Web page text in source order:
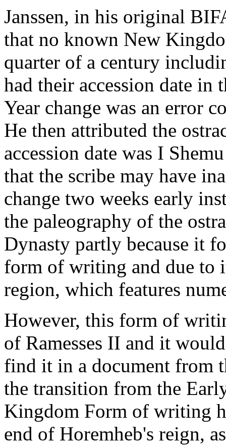
Janssen, in his original
that no known New
quarter of a century
had their accession date in
Year change was an error
He then attributed the
accession date was I
that the scribe may have
change two weeks early
the paleography of the
Dynasty partly because it
form of writing and due to
region, which features
However, this form of
of Ramesses II and it
find it in a document from
the transition from the
Kingdom Form of writing
end of Horemheb's reign,